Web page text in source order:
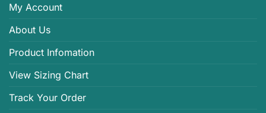
My Account
About Us
Product Infomation
View Sizing Chart
Track Your Order